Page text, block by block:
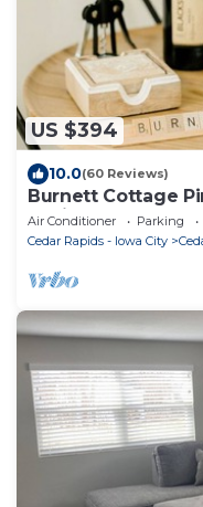
US $394
10.0(60 Reviews)
Burnett Cottage
Rapids Downtown
Air Conditioner Parking
Cedar Rapids - Iowa City